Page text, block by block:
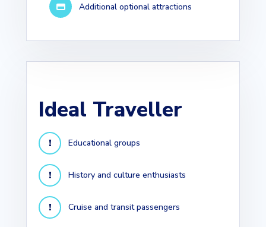
Additional optional attractions
Ideal Traveller
Educational groups
History and culture enthusiasts
Cruise and transit passengers